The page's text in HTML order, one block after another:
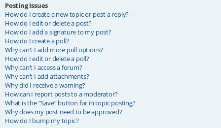
Posting Issues
How do I create a new topic or post a reply?
How do I edit or delete a post?
How do I add a signature to my post?
How do I create a poll?
Why can’t I add more poll options?
How do I edit or delete a poll?
Why can’t I access a forum?
Why can’t I add attachments?
Why did I receive a warning?
How can I report posts to a moderator?
What is the “Save” button for in topic posting?
Why does my post need to be approved?
How do I bump my topic?